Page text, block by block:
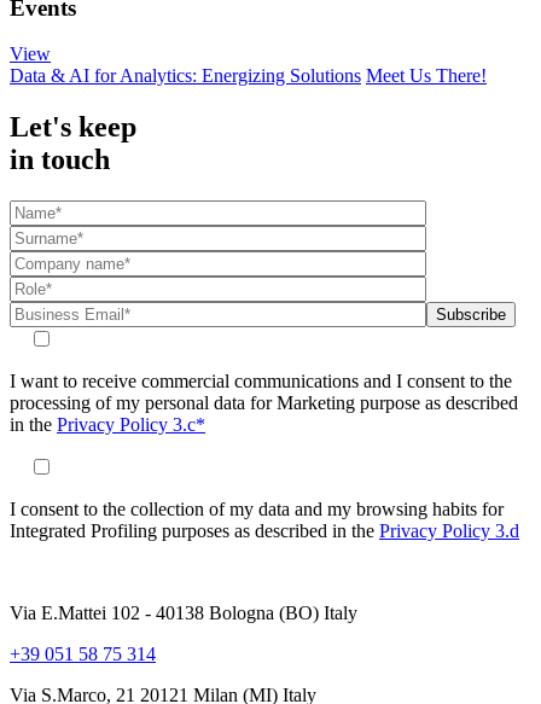
Events
View
Data & AI for Analytics: Energizing Solutions Meet Us There!
Let's keep
in touch
I want to receive commercial communications and I consent to the
processing of my personal data for Marketing purpose as described
in the Privacy Policy 3.c*
I consent to the collection of my data and my browsing habits for
Integrated Profiling purposes as described in the Privacy Policy 3.d
Via E.Mattei 102 - 40138 Bologna (BO) Italy
+39 051 58 75 314
Via S.Marco, 21 20121 Milan (MI) Italy